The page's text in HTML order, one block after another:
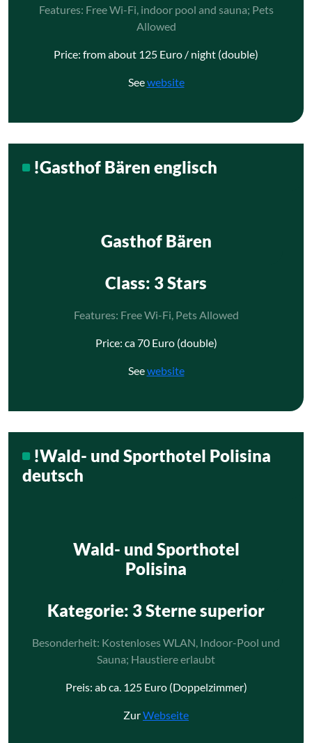
Features: Free Wi-Fi, indoor pool and sauna; Pets
Allowed
Price: from about 125 Euro / night (double)
Seewebsite
!Gasthof Bären englisch
Gasthof Bären
Class: 3 Stars
Features: Free Wi-Fi, Pets Allowed
Price: ca 70 Euro (double)
Seewebsite
!Wald- und Sporthotel Polisina
deutsch
Wald- und Sporthotel
Polisina
Kategorie: 3 Sterne superior
Besonderheit: Kostenloses WLAN, Indoor-Pool und
Sauna; Haustiere erlaubt
Preis: ab ca. 125 Euro (Doppelzimmer)
ZurWebseite